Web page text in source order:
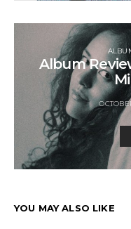
Album
YOU MAY ALSO LIKE